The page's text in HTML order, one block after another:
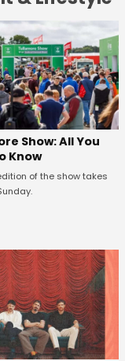
Show: All You
Know
of the show takes